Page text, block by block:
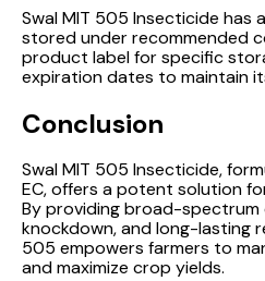
Swal MIT 505 Insecticide has
stored under recommended
product label for specific
expiration dates to maintain
Conclusion
Swal MIT 505 Insecticide,
EC, offers a potent solution
By providing broad-spectrum
knockdown, and long-lasting
505 empowers farmers to
and maximize crop yields.